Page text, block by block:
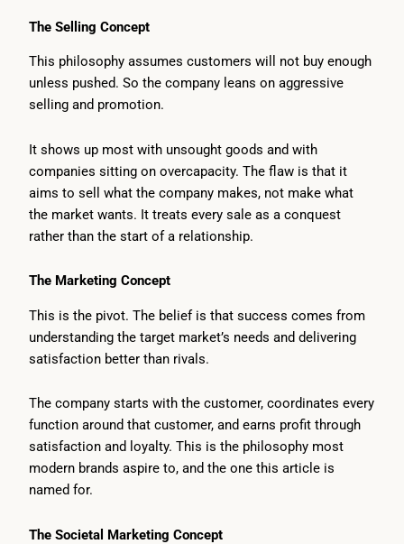
The Selling Concept
This philosophy assumes customers will not buy enough
unless pushed. So the company leans on aggressive
selling and promotion.
It shows up most with unsought goods and with
companies sitting on overcapacity. The flaw is that it
aims to sell what the company makes, not make what
the market wants. It treats every sale as a conquest
rather than the start of a relationship.
The Marketing Concept
This is the pivot. The belief is that success comes from
understanding the target market’s needs and delivering
satisfaction better than rivals.
The company starts with the customer, coordinates every
function around that customer, and earns profit through
satisfaction and loyalty. This is the philosophy most
modern brands aspire to, and the one this article is
named for.
The Societal Marketing Concept